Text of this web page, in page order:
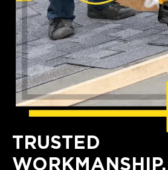
TRUSTED
WORKMANSHIP,